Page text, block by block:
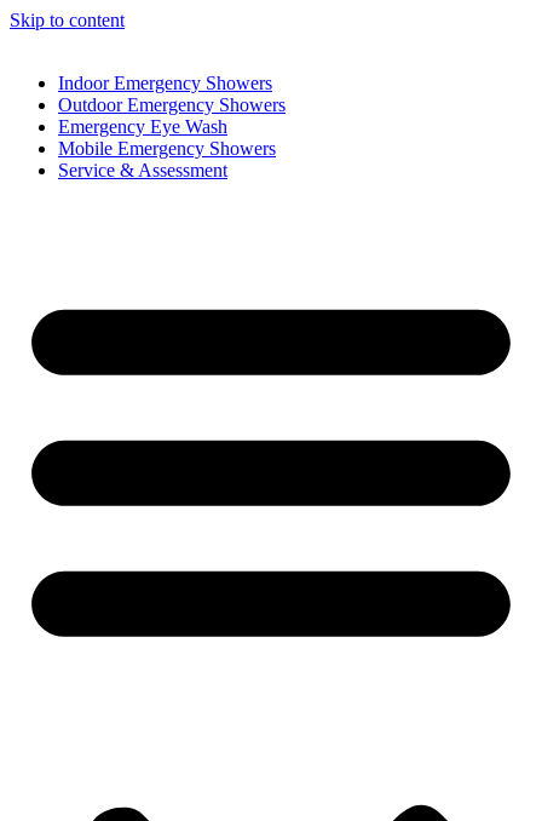
Skip to content
Indoor Emergency Showers
Outdoor Emergency Showers
Emergency Eye Wash
Mobile Emergency Showers
Service & Assessment